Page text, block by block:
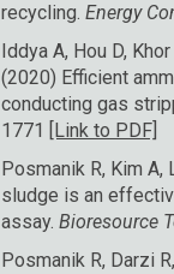
recycling. Energy
Iddya A, Hou D,
(2020) Efficient
conducting gas
1771 [Link to PDF]
Posmanik R, Kim A,
sludge is an
assay. Bioresource
Posmanik R, Darzi